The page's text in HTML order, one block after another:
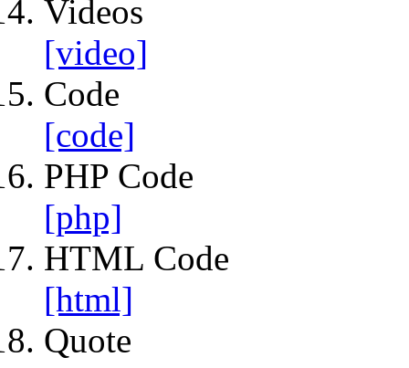
Videos
[video]
Code
[code]
PHP Code
[php]
HTML Code
[html]
Quote